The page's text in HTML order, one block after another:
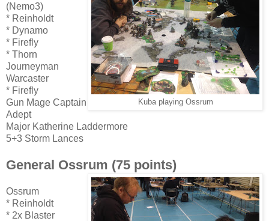
Kuba playing Ossrum
(Nemo3)
* Reinholdt
* Dynamo
* Firefly
* Thorn
Journeyman
Warcaster
* Firefly
Gun Mage Captain
Adept
Major Katherine Laddermore
5+3 Storm Lances
General Ossrum (75 points)
Ossrum
* Reinholdt
* 2x Blaster